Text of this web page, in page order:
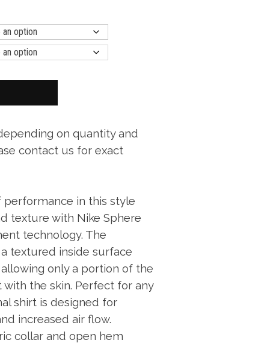
on quantity and
contact us for exact
in this style
texture with Nike Sphere
technology. The
textured inside surface
only a portion of the
the skin. Perfect for any
shirt is designed for
increased air flow.
collar and open hem